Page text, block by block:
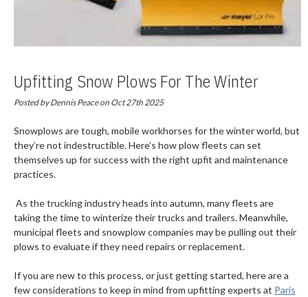
Upfitting Snow Plows For The Winter
Season
Posted by Dennis Peace on Oct 27th 2025
Snowplows are tough, mobile workhorses for the winter world, but
they’re not indestructible. Here’s how plow fleets can set
themselves up for success with the right upfit and maintenance
practices.
As the trucking industry heads into autumn, many fleets are
taking the time to winterize their trucks and trailers. Meanwhile,
municipal fleets and snowplow companies may be pulling out their
plows to evaluate if they need repairs or replacement.
If you are new to this process, or just getting started, here are a
few considerations to keep in mind from upfitting experts at Paris